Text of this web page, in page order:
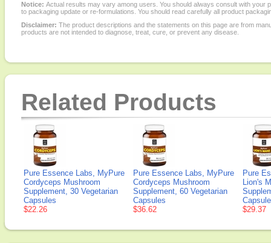
Notice: Actual results may vary among users. You should always consult with
to packaging update or re-formulations. You should read carefully all product
Disclaimer: The product descriptions and the statements on this page are from
products are not intended to diagnose, treat, cure, or prevent any disease.
Related Products
Pure Essence Labs, MyPure
Cordyceps Mushroom
Supplement, 30 Vegetarian
Capsules
$22.26
Pure Essence Labs, MyPure
Cordyceps Mushroom
Supplement, 60 Vegetarian
Capsules
$36.62
Pure
Lion's
$29.37